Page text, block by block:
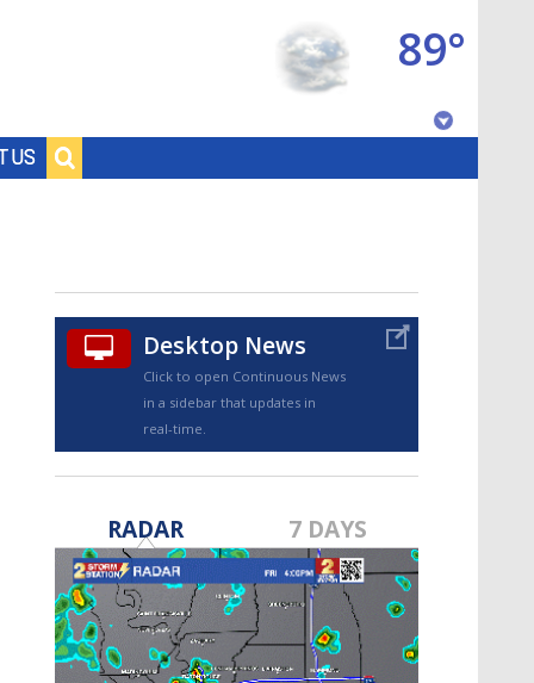
US
89°
TRUEVIEW©
Strengthening El Nino shaping
hurricane season, major research
groups release updated outlooks
Desktop News
Click to open Continuous News
in a sidebar that updates in
real-time.
RADAR 7 DAYS